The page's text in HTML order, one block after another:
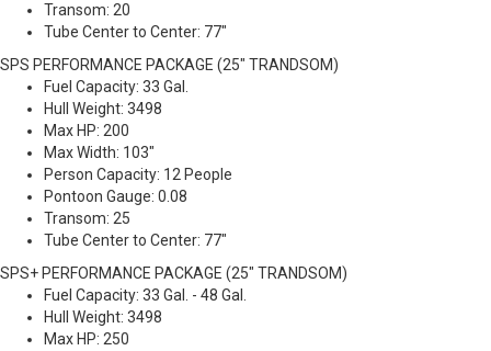
Transom: 20
Tube Center to Center: 77"
SPS PERFORMANCE PACKAGE (25" TRANDSOM)
Fuel Capacity: 33 Gal.
Hull Weight: 3498
Max HP: 200
Max Width: 103"
Person Capacity: 12 People
Pontoon Gauge: 0.08
Transom: 25
Tube Center to Center: 77"
SPS+ PERFORMANCE PACKAGE (25" TRANDSOM)
Fuel Capacity: 33 Gal. - 48 Gal.
Hull Weight: 3498
Max HP: 250